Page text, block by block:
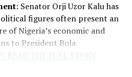
: Senator Orji Uzor Kalu has
figures often present an
of Nigeria’s economic and
to President Bola